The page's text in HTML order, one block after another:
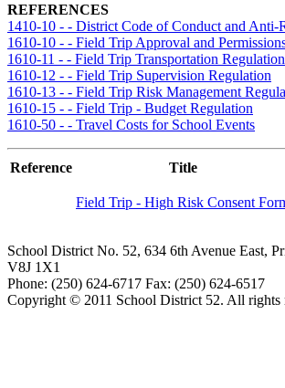
REFERENCES
1410-10 - - District Code of Conduct and Anti-
1610-10 - - Field Trip Approval and
1610-11 - - Field Trip Transportation Regulation
1610-12 - - Field Trip Supervision Regulation
1610-13 - - Field Trip Risk Management
1610-15 - - Field Trip - Budget Regulation
1610-50 - - Travel Costs for School Events
Reference Title
Field Trip - High Risk Consent
School District No. 52, 634 6th Avenue East,
V8J 1X1
Phone: (250) 624-6717 Fax: (250) 624-6517
Copyright © 2011 School District 52. All rights